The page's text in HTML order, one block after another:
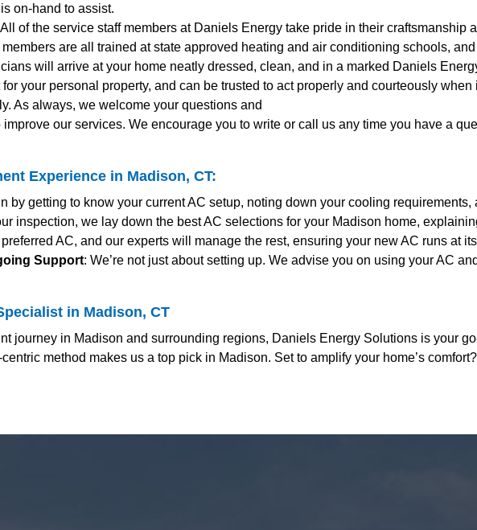
on-hand to assist.
All of the service staff members at Daniels Energy take pride in their craftsmanship
are all trained at state approved heating and air conditioning schools,
will arrive at your home neatly dressed, clean, and in a marked Daniels
your personal property, and can be trusted to act properly and courteously
As always, we welcome your questions and
our services. We encourage you to write or call us any time you have a
Experience in Madison, CT:
by getting to know your current AC setup, noting down your cooling requirements,
inspection, we lay down the best AC selections for your Madison home,
AC, and our experts will manage the rest, ensuring your new AC runs at
Support: We’re not just about setting up. We advise you on using your AC
in Madison, CT
journey in Madison and surrounding regions, Daniels Energy Solutions is your
method makes us a top pick in Madison. Set to amplify your home’s comfort?